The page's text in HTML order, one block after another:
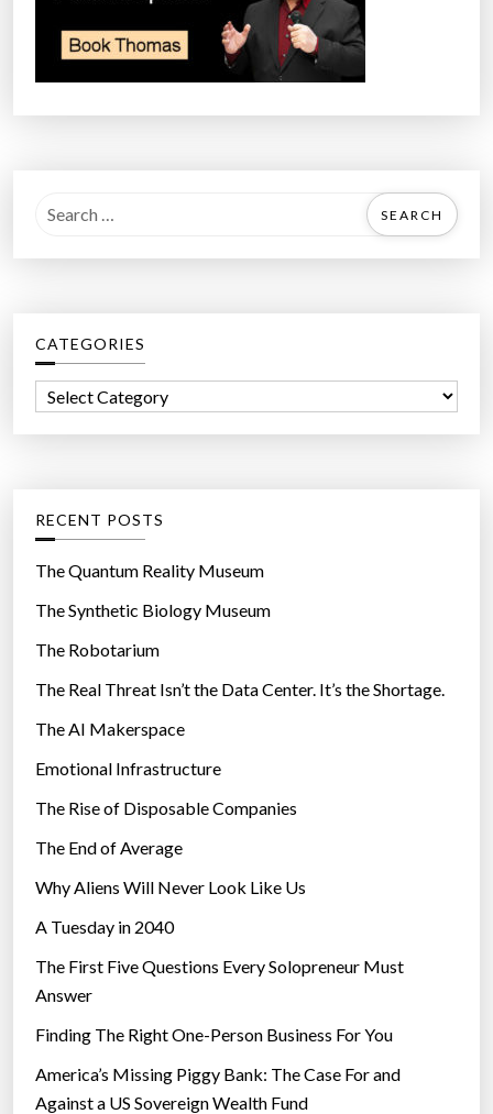
a
h
f
r
CATEGORIES
o
r
e
s
RECENT POSTS
The Quantum Reality Museum
The Synthetic Biology Museum
The Robotarium
The Real Threat Isn’t the Data Center. It’s the Shortage.
The AI Makerspace
Emotional Infrastructure
The Rise of Disposable Companies
The End of Average
Why Aliens Will Never Look Like Us
A Tuesday in 2040
The First Five Questions Every Solopreneur Must
Answer
Finding The Right One-Person Business For You
America’s Missing Piggy Bank: The Case For and
Against a US Sovereign Wealth Fund